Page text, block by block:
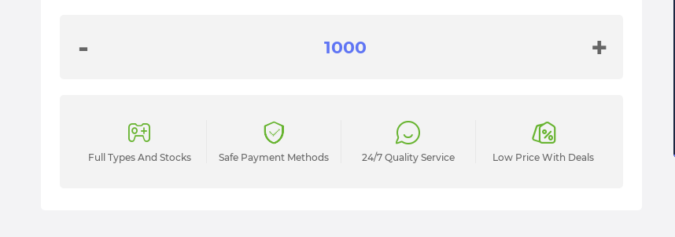
- +
Full Types And Stocks Safe Payment Methods 24/7 Quality Service Low Price With Deals